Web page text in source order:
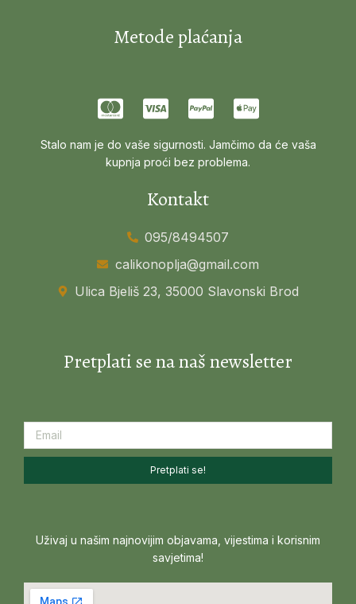
Metode plaćanja
Stalo nam je do vaše sigurnosti. Jamčimo da će vaša
kupnja proći bez problema.
Kontakt
095/8494507
calikonoplja@gmail.com
Ulica Bjeliš 23, 35000 Slavonski Brod
Pretplati se na naš newsletter
Pretplati se!
Uživaj u našim najnovijim objavama, vijestima i korisnim
savjetima!